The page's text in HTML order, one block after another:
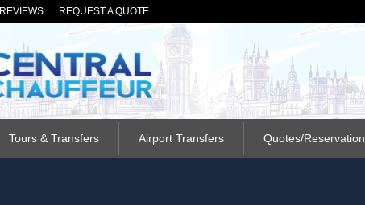
REVIEWS REQUEST A QUOTE
Tours & Transfers Airport Transfers Quotes/Reservation